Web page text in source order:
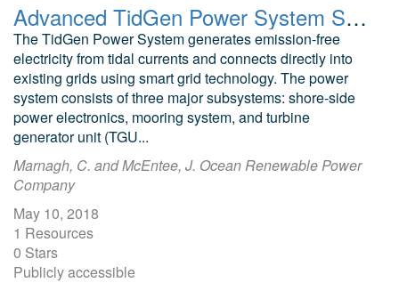
Advanced TidGen Power System Summary Presentation
The TidGen Power System generates emission-free
electricity from tidal currents and connects directly into
existing grids using smart grid technology. The power
system consists of three major subsystems: shore-side
power electronics, mooring system, and turbine
generator unit (TGU...
Marnagh, C. and McEntee, J. Ocean Renewable Power
Company
May 10, 2018
1 Resources
0 Stars
Publicly accessible